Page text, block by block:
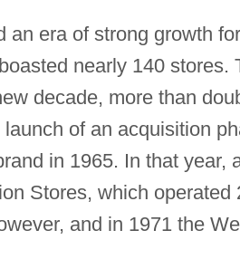
an era of strong growth
nearly 140 stores.
decade, more than
of an acquisition
in 1965. In that year,
Stores, which
and in 1971 the